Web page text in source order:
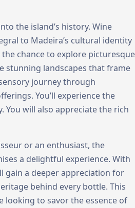
the island’s history. Wine
to Madeira’s cultural identity
the chance to explore picturesque
stunning landscapes that frame
journey through
You’ll experience the
You will also appreciate the rich
or an enthusiast, the
a delightful experience. With
gain a deeper appreciation for
behind every bottle. This
looking to savor the essence of